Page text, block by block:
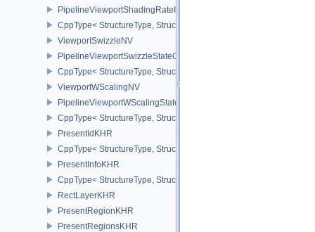
PipelineViewportShadingRateImageStateCreateInfoNV
CppType< StructureType,
ViewportSwizzleNV
PipelineViewportSwizzleStateCreateInfoNV
CppType< StructureType,
ViewportWScalingNV
PipelineViewportWScalingStateCreateInfoNV
CppType< StructureType,
PresentIdKHR
CppType< StructureType, StructureType::ePresentIdKHR >
PresentInfoKHR
CppType< StructureType, StructureType::ePresentInfoKHR >
RectLayerKHR
PresentRegionKHR
PresentRegionsKHR